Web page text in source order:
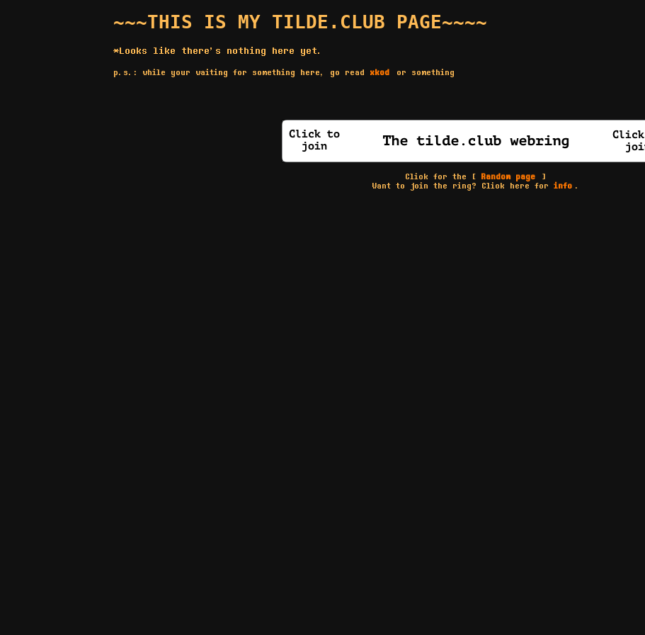
~~~THIS IS MY TILDE.CLUB PAGE~~~~
*Looks like there's nothing here yet.
p.s.: while your waiting for something here, go read xkcd or something
Click for the [ Random page
]
Want to join the ring? Click here forinfo .